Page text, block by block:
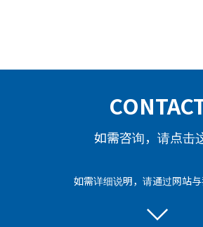
如需咨询，请点击
如需详细说明，请通过网站